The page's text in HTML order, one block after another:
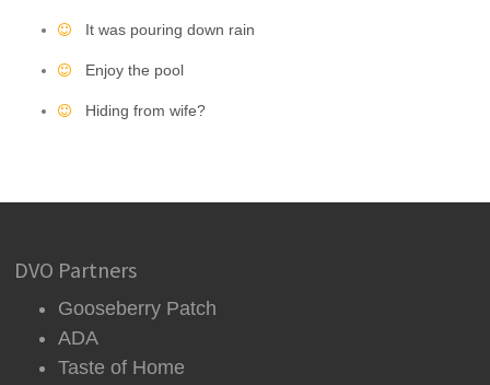
It was pouring down rain
Enjoy the pool
Hiding from wife?
DVO Partners
Gooseberry Patch
ADA
Taste of Home